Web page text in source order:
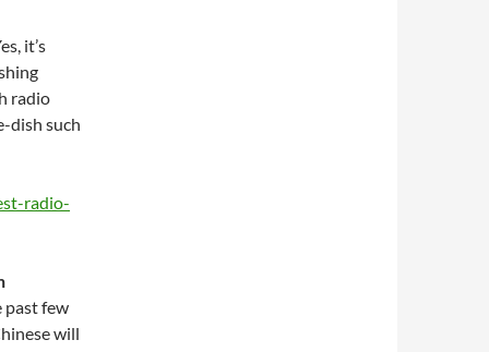
it’s
radio
dish such
radio-
few
will